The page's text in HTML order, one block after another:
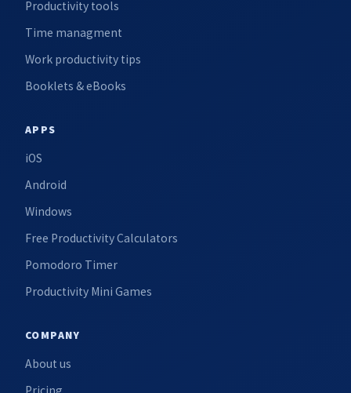
Productivity tools
Time managment
Work productivity tips
Booklets & eBooks
APPS
iOS
Android
Windows
Free Productivity Calculators
Pomodoro Timer
Productivity Mini Games
COMPANY
About us
Pricing